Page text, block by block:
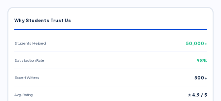
Why Students Trust Us
Students Helped 50,000+
Satisfaction Rate 98%
Expert Writers 500+
Avg. Rating ⭐ 4.9 / 5